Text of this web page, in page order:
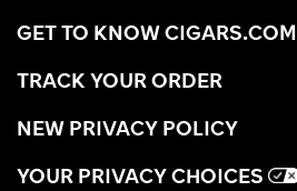
GET TO KNOW CIGARS.COM
TRACK YOUR ORDER
NEW PRIVACY POLICY
YOUR PRIVACY CHOICES